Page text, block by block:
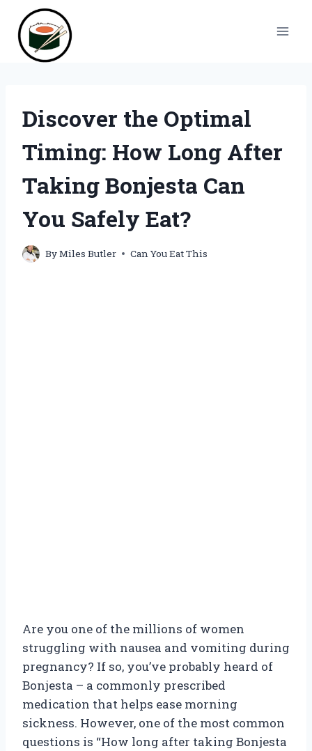
content
Discover the Optimal
Timing: How Long After
Taking Bonjesta Can
You Safely Eat?
ByMiles Butler Can You Eat This
Are you one of the millions of women
struggling with nausea and vomiting during
pregnancy? If so, you’ve probably heard of
Bonjesta – a commonly prescribed
medication that helps ease morning
sickness. However, one of the most common
questions is “How long after taking Bonjesta